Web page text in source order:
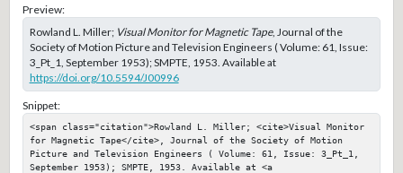
Preview:
Rowland L. Miller; Visual Monitor for Magnetic Tape, Journal of the
Society of Motion Picture and Television Engineers ( Volume: 61, Issue:
3_Pt_1, September 1953); SMPTE, 1953. Available at
https://doi.org/10.5594/J00996
Snippet:
<span class="citation">Rowland L. Miller; <cite>Visual Monitor
for Magnetic Tape</cite>, Journal of the Society of Motion
Picture and Television Engineers ( Volume: 61, Issue: 3_Pt_1,
September 1953); SMPTE, 1953. Available at <a